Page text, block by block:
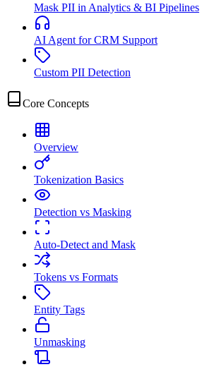
Mask PII in Analytics & BI Pipelines
AI Agent for CRM Support
Custom PII Detection
Core Concepts
Overview
Tokenization Basics
Detection vs Masking
Auto-Detect and Mask
Tokens vs Formats
Entity Tags
Unmasking